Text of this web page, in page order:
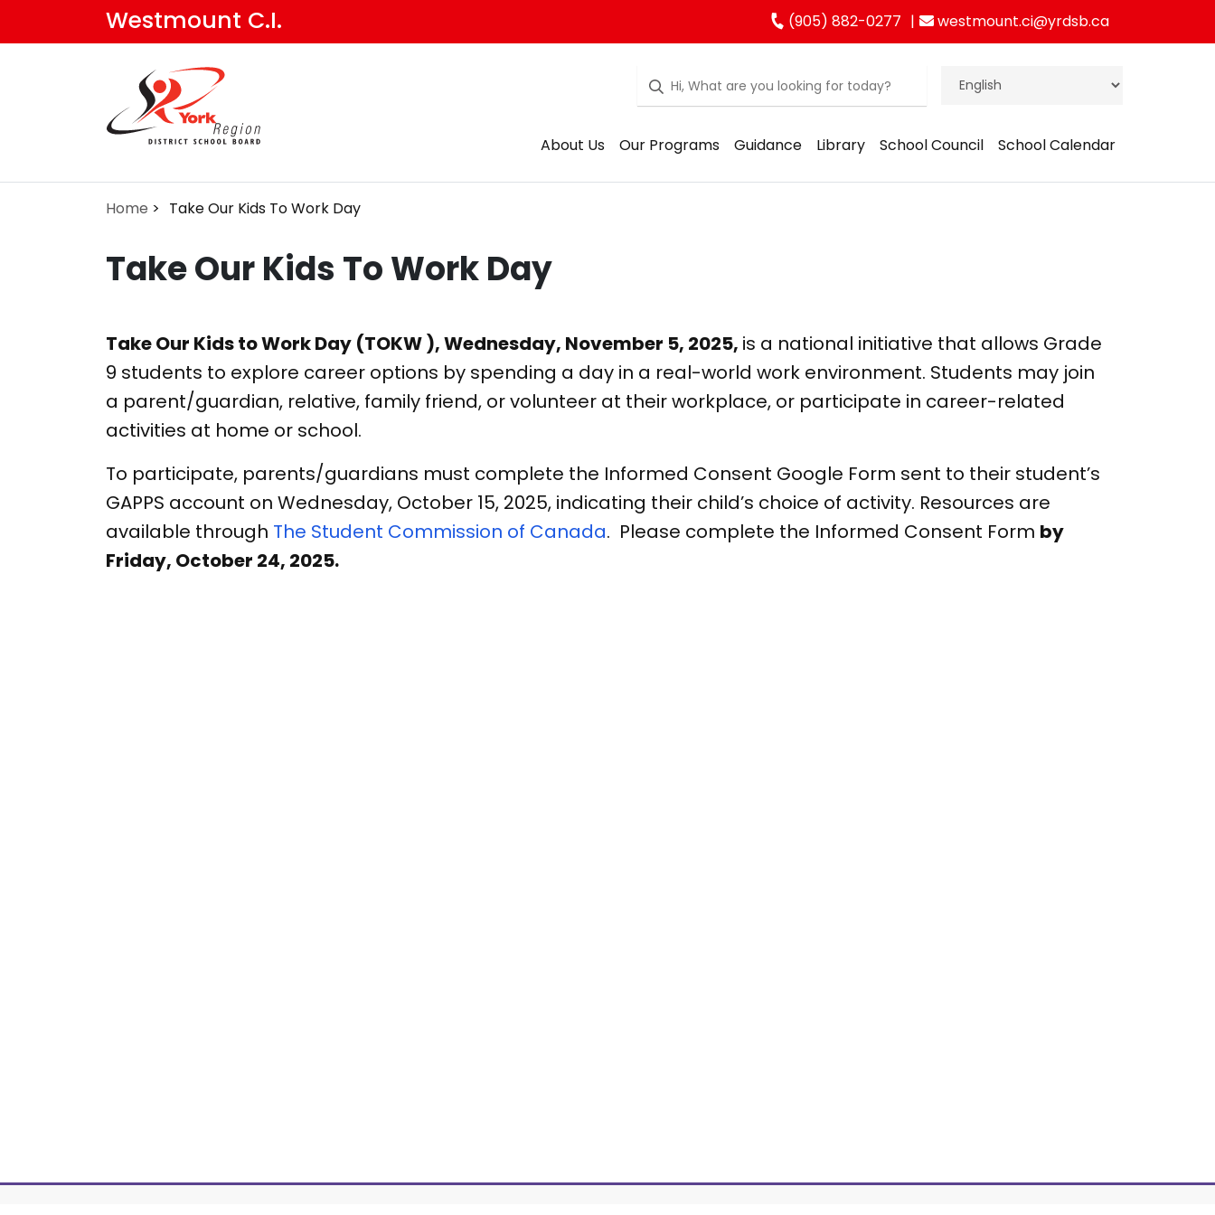
Westmount C.I. (905) 882-0277 westmount.ci@yrdsb.ca
About Us Our Programs Guidance Library School Council School Calendar
Home Take Our Kids To Work Day
Take Our Kids To Work Day
Take Our Kids to Work Day (TOKW ), Wednesday, November 5, 2025, is a national initiative that allows Grade
9 students to explore career options by spending a day in a real-world work environment. Students may join
a parent/guardian, relative, family friend, or volunteer at their workplace, or participate in career-related
activities at home or school.
To participate, parents/guardians must complete the Informed Consent Google Form sent to their student’s
GAPPS account on Wednesday, October 15, 2025, indicating their child’s choice of activity. Resources are
available through The Student Commission of Canada. Please complete the Informed Consent Form by
Friday, October 24, 2025.